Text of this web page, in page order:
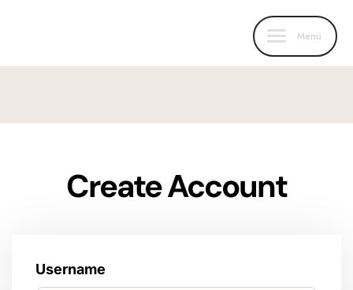
Create Account
Username
Menü